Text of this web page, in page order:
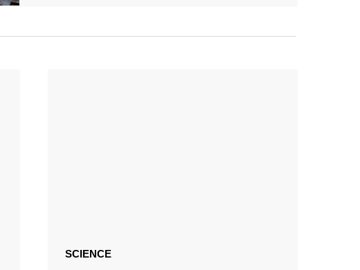
SCIENCE